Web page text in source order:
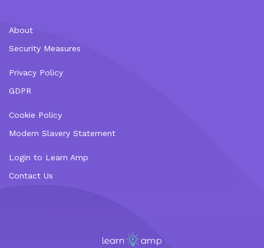
About
Security Measures
Privacy Policy
GDPR
Cookie Policy
Modern Slavery Statement
Login to Learn Amp
Contact Us